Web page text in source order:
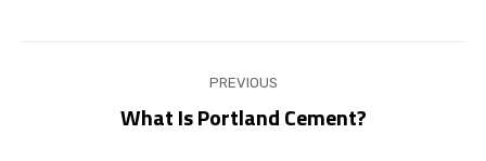
navigation
PREVIOUS
Previous
What Is Portland Cement?